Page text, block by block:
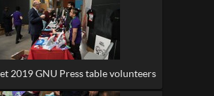
2019 GNU Press table volunteers